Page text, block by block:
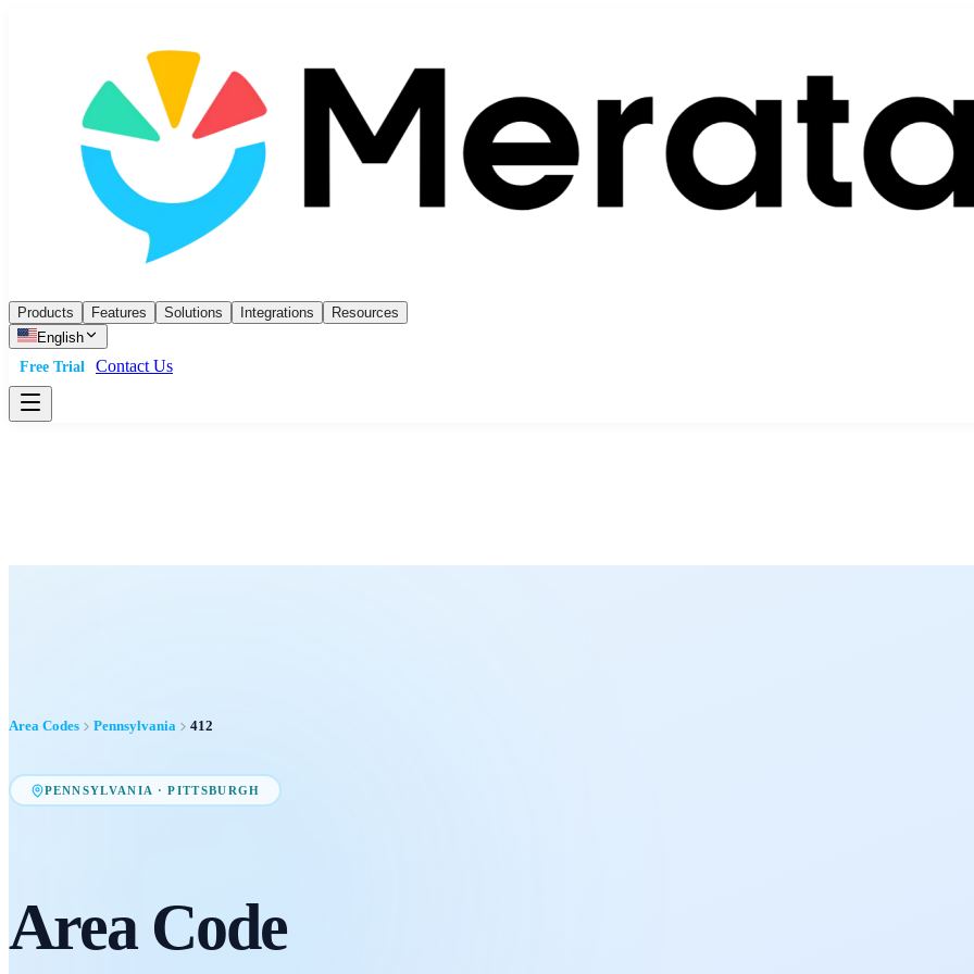
Products Features Solutions Integrations
Resources
English
Free Trial
Contact Us
Area Codes Pennsylvania 412
PENNSYLVANIA ·PITTSBURGH
Area Code